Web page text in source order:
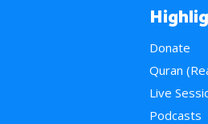
Donate
Quran
Live
Podcasts